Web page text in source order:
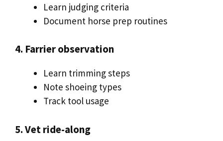
Learn judging criteria
Document horse prep routines
4. Farrier observation
Learn trimming steps
Note shoeing types
Track tool usage
5. Vet ride-along